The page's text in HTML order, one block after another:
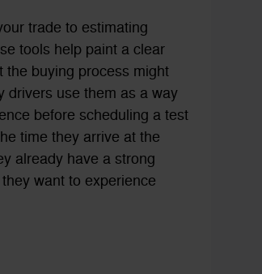
trade to estimating
tools help paint a clear
the buying process might
drivers use them as a way
before scheduling a test
time they arrive at the
already have a strong
want to experience